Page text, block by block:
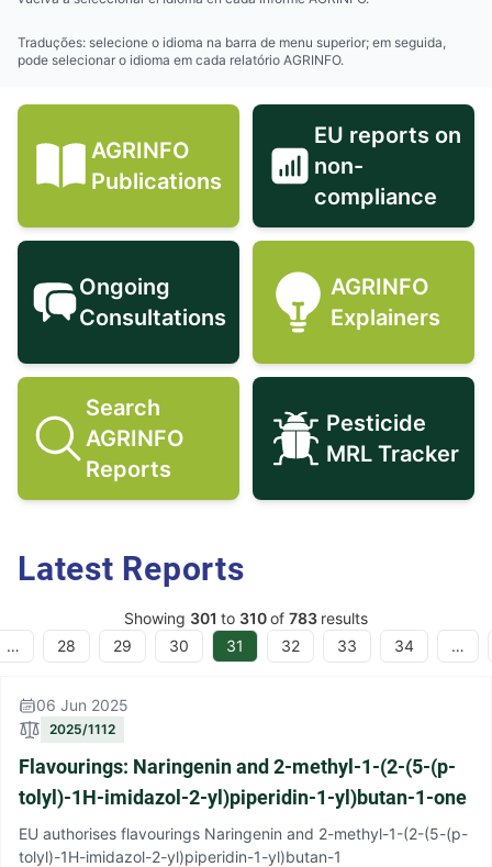
Traduções: selecione o idioma na barra de menu superior; em seguida,
pode selecionar o idioma em cada relatório AGRINFO.
AGRINFO Publications icon
AGRINFO
Publications
EU reports on
non-
compliance
Ongoing Consultations icon
Ongoing
Consultations
AGRINFO
AGRINFO
Explainers
Search AGRINFO Reports icon
Search
AGRINFO
Reports
Pesticide
Pesticide
MRL Tracker
Latest Reports
Showing 301 to 310of 783 results
…
28 29 30 31 32 33 34 …
06 Jun 2025
2025/1112
Flavourings: Naringenin and 2-methyl-1-(2-(5-(p-
tolyl)-1H-imidazol-2-yl)piperidin-1-yl)butan-1-one
EU authorises flavourings Naringenin and 2-methyl-1-(2-(5-(p-
tolyl)-1H-imidazol-2-yl)piperidin-1-yl)butan-1